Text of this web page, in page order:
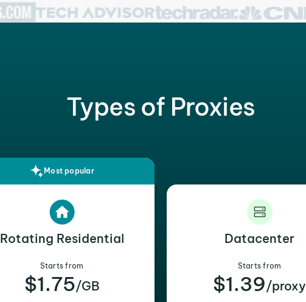
Types of Proxies
Most popular
Rotating Residential
Starts from
$1.75/GB
Datacenter
Starts from
$1.39/proxy